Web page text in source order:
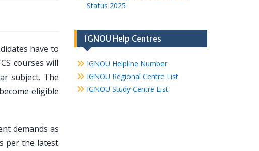
have to
courses will
subject. The
eligible
demands as
per the latest
Status 2025
IGNOU Help Centres
IGNOU Helpline Number
IGNOU Regional Centre List
IGNOU Study Centre List